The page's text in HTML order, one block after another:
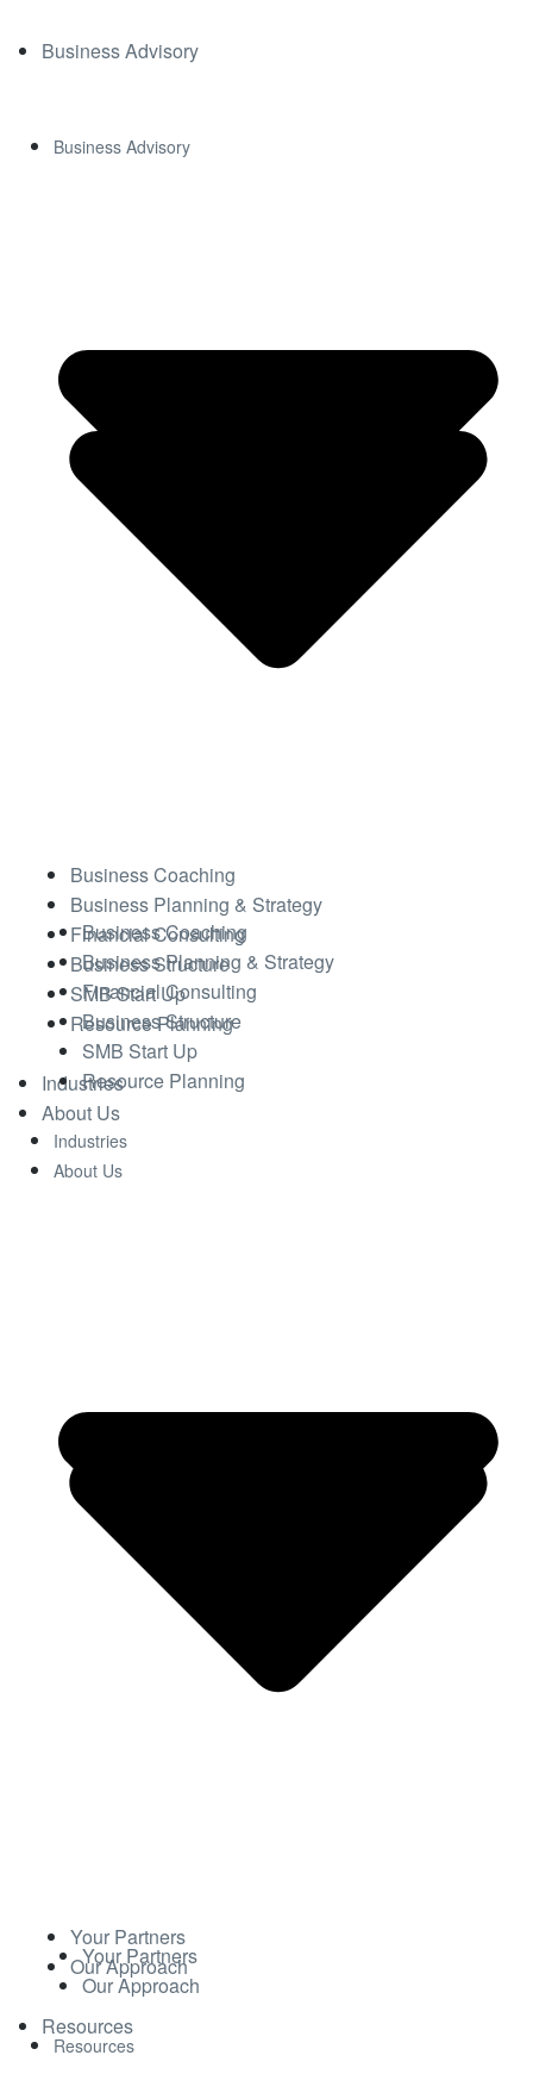
Business Advisory
Business Coaching
Business Planning & Strategy
Financial Consulting
Business Structure
SMB Start Up
Resource Planning
Industries
About Us
Your Partners
Our Approach
Resources
Business Advisory
Business Coaching
Business Planning & Strategy
Financial Consulting
Business Structure
SMB Start Up
Resource Planning
Industries
About Us
Your Partners
Our Approach
Resources